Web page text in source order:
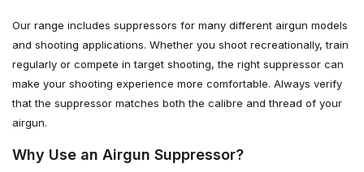
Our range includes suppressors for many different airgun models
and shooting applications. Whether you shoot recreationally, train
regularly or compete in target shooting, the right suppressor can
make your shooting experience more comfortable. Always verify
that the suppressor matches both the calibre and thread of your
airgun.
Why Use an Airgun Suppressor?